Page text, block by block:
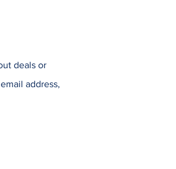
deals or
address,